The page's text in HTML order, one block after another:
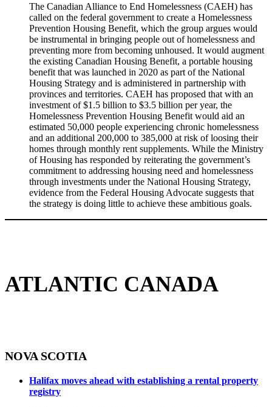
The Canadian Alliance to End Homelessness (CAEH) has
called on the federal government to create a Homelessness
Prevention Housing Benefit, which the group argues would
be instrumental in bringing people out of homelessness and
preventing more from becoming unhoused. It would augment
the existing Canadian Housing Benefit, a portable housing
benefit that was launched in 2020 as part of the National
Housing Strategy and is administered in partnership with
provinces and territories. CAEH has proposed that with an
investment of $1.5 billion to $3.5 billion per year, the
Homelessness Prevention Housing Benefit would aid an
estimated 50,000 people experiencing chronic homelessness
and an additional 200,000 to 385,000 at risk of loosing their
homes through monthly rent supplements. While the Ministry
of Housing has responded by reiterating the government’s
commitment to addressing housing need and homelessness
through investments under the National Housing Strategy,
evidence from the Federal Housing Advocate suggests that
the strategy is doing little to achieve these ambitious goals.
ATLANTIC CANADA
NOVA SCOTIA
Halifax moves ahead with establishing a rental property
registry